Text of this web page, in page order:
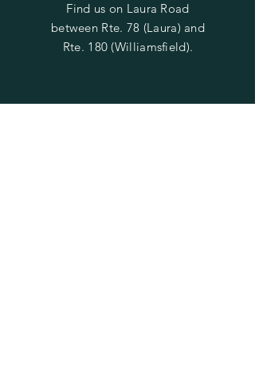
Find us on Laura Road
between Rte. 78 (Laura) and
Rte. 180 (Williamsfield).